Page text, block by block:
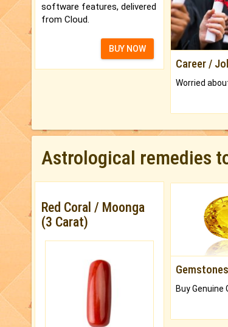
software features, delivered
from Cloud.
BUY NOW
Career /
Astrological remedies
Red Coral / Moonga
(3 Carat)
Gemstones